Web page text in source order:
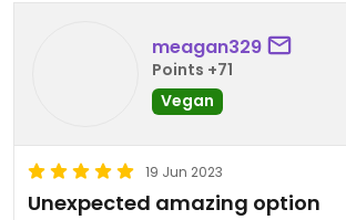
meagan329
Points +71
Vegan
19 Jun 2023
Unexpected amazing option